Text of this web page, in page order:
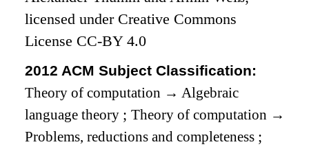
licensed under Creative Commons
License CC-BY 4.0
2012 ACM Subject Classification:
Theory of computation → Algebraic
language theory ;Theory of computation →
Problems, reductions and completeness ;